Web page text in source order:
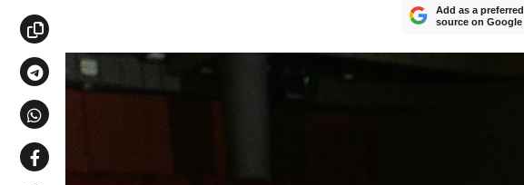
Add as a preferred
source on Google
Copy link
Share via Telegram
Share via WhatsApp